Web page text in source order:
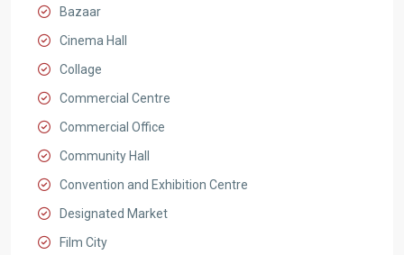
Bazaar
Cinema Hall
Collage
Commercial Centre
Commercial Office
Community Hall
Convention and Exhibition Centre
Designated Market
Film City